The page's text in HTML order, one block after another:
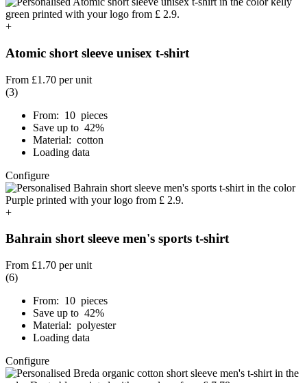
+
Atomic short sleeve unisex t-shirt
From £1.70 per unit
(3)
From: 10 pieces
Save up to 42%
Material: cotton
Loading data
Configure
+
Bahrain short sleeve men's sports t-shirt
From £1.70 per unit
(6)
From: 10 pieces
Save up to 42%
Material: polyester
Loading data
Configure